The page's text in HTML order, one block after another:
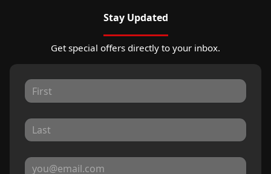
Stay Updated
Get special offers directly to your inbox.